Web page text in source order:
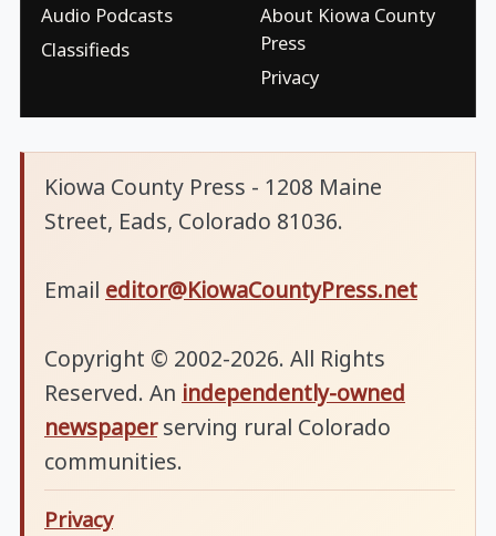
Audio Podcasts
Classifieds
About Kiowa County
Press
Privacy
Kiowa County Press - 1208 Maine
Street, Eads, Colorado 81036.
Email editor@KiowaCountyPress.net
Copyright © 2002-2026. All Rights
Reserved. An independently-owned
newspaperserving rural Colorado
communities.
Privacy